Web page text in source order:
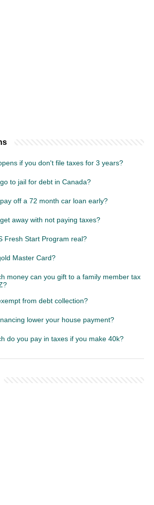
if you don't file taxes for 3 years?
to jail for debt in Canada?
off a 72 month car loan early?
away with not paying taxes?
Fresh Start Program real?
Master Card?
money can you gift to a family member tax
from debt collection?
lower your house payment?
do you pay in taxes if you make 40k?